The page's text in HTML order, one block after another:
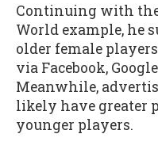
Continuing with
World example, he
older female
via Facebook,
Meanwhile,
likely have greater
younger players.